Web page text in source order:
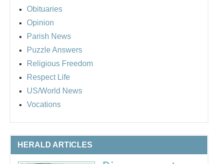
Obituaries
Opinion
Parish News
Puzzle Answers
Religious Freedom
Respect Life
US/World News
Vocations
HERALD ARTICLES